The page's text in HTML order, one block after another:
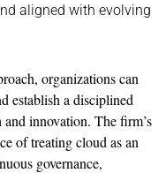
aligned with evolving
organizations can
establish a disciplined
and innovation. The firm’s
oftreating cloud as an
governance,